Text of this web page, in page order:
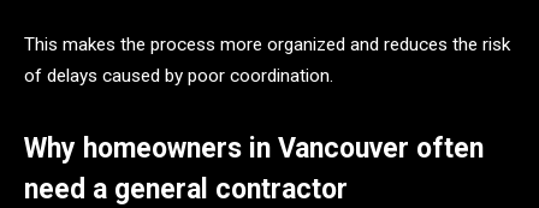
This makes the process more organized and reduces the risk
of delays caused by poor coordination.
Why homeowners in Vancouver often
need a general contractor